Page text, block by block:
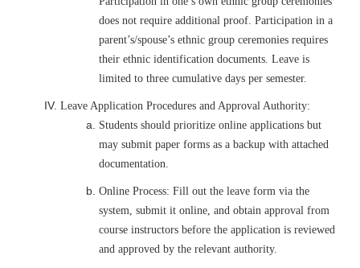
does not require additional proof. Participation in a
parent’s/spouse’s ethnic group ceremonies requires
their ethnic identification documents. Leave is
limited to three cumulative days per semester.
Leave Application Procedures and Approval Authority:
Students should prioritize online applications but
may submit paper forms as a backup with attached
documentation.
Online Process: Fill out the leave form via the
system, submit it online, and obtain approval from
course instructors before the application is reviewed
and approved by the relevant authority.